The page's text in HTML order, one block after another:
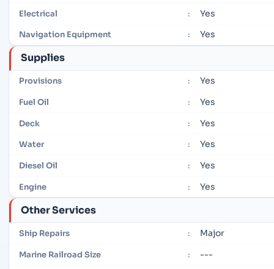
Electrical : Yes
Navigation Equipment : Yes
Supplies
Provisions : Yes
Fuel Oil : Yes
Deck : Yes
Water : Yes
Diesel Oil : Yes
Engine : Yes
Other Services
Ship Repairs : Major
Marine Railroad Size : ---